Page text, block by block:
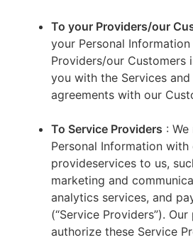
To your Providers/our
your Personal
Providers/our Customers
you with the Services
agreements with our
To Service Providers :
Personal Information
provideservices to us,
marketing and
analytics services, and
(“Service Providers”).
authorize these Service